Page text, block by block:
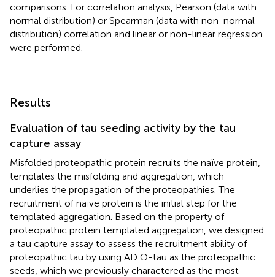
comparisons. For correlation analysis, Pearson (data with
normal distribution) or Spearman (data with non-normal
distribution) correlation and linear or non-linear regression
were performed.
Results
Evaluation of tau seeding activity by the tau
capture assay
Misfolded proteopathic protein recruits the naïve protein,
templates the misfolding and aggregation, which
underlies the propagation of the proteopathies. The
recruitment of naïve protein is the initial step for the
templated aggregation. Based on the property of
proteopathic protein templated aggregation, we designed
a tau capture assay to assess the recruitment ability of
proteopathic tau by using AD O-tau as the proteopathic
seeds, which we previously charactered as the most